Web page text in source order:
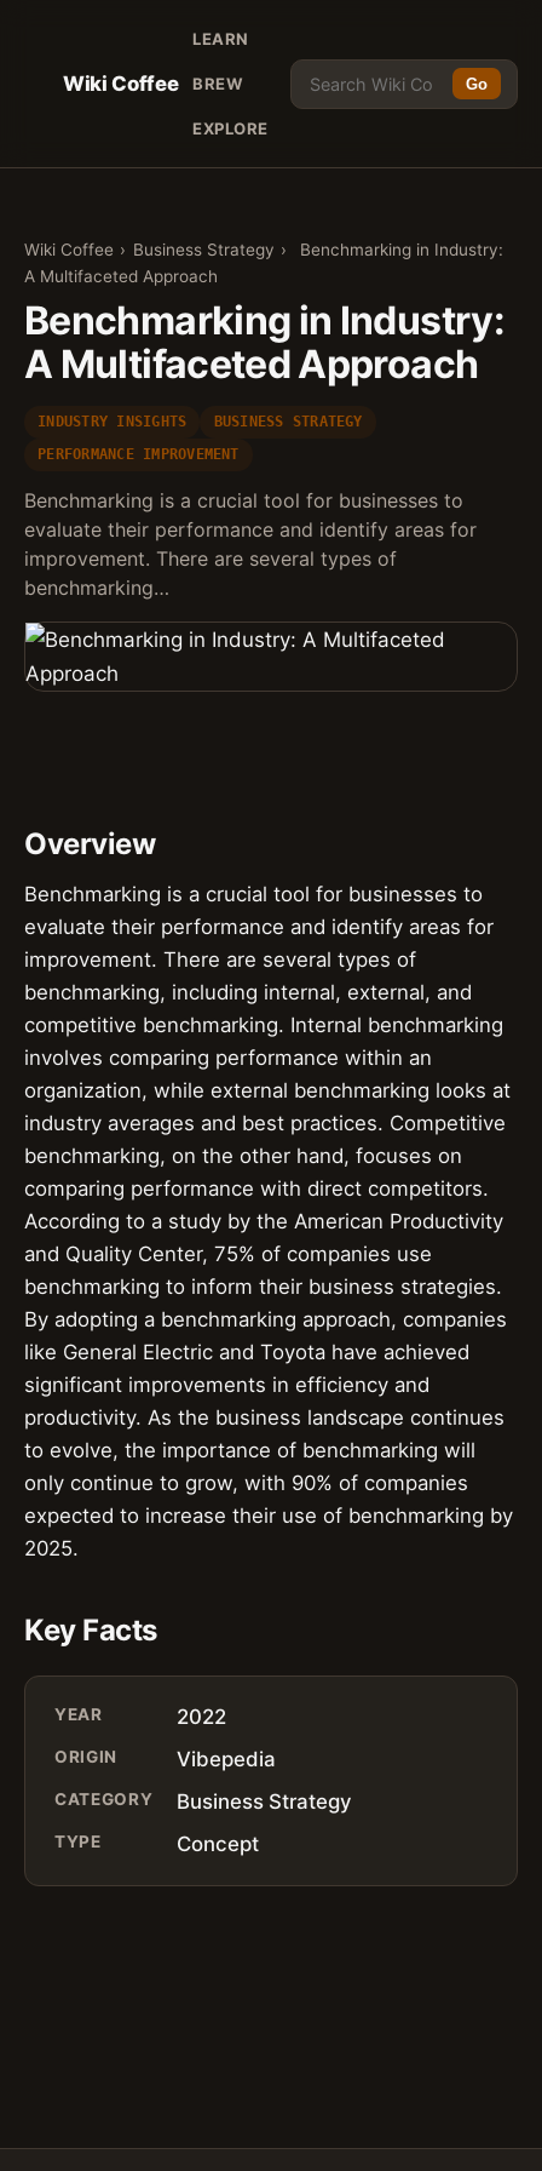
Wiki Coffee
LEARN
BREW
EXPLORE
Go
Wiki Coffee › Business Strategy ›
Benchmarking in Industry:
A Multifaceted Approach
Benchmarking in Industry:
A Multifaceted Approach
INDUSTRY INSIGHTS
BUSINESS STRATEGY
PERFORMANCE IMPROVEMENT
Benchmarking is a crucial tool for businesses to
evaluate their performance and identify areas for
improvement. There are several types of
benchmarking…
Overview
Benchmarking is a crucial tool for businesses to
evaluate their performance and identify areas for
improvement. There are several types of
benchmarking, including internal, external, and
competitive benchmarking. Internal benchmarking
involves comparing performance within an
organization, while external benchmarking looks at
industry averages and best practices. Competitive
benchmarking, on the other hand, focuses on
comparing performance with direct competitors.
According to a study by the American Productivity
and Quality Center, 75% of companies use
benchmarking to inform their business strategies.
By adopting a benchmarking approach, companies
like General Electric and Toyota have achieved
significant improvements in efficiency and
productivity. As the business landscape continues
to evolve, the importance of benchmarking will
only continue to grow, with 90% of companies
expected to increase their use of benchmarking by
2025.
Key Facts
YEAR 2022
ORIGIN Vibepedia
CATEGORY Business Strategy
TYPE Concept